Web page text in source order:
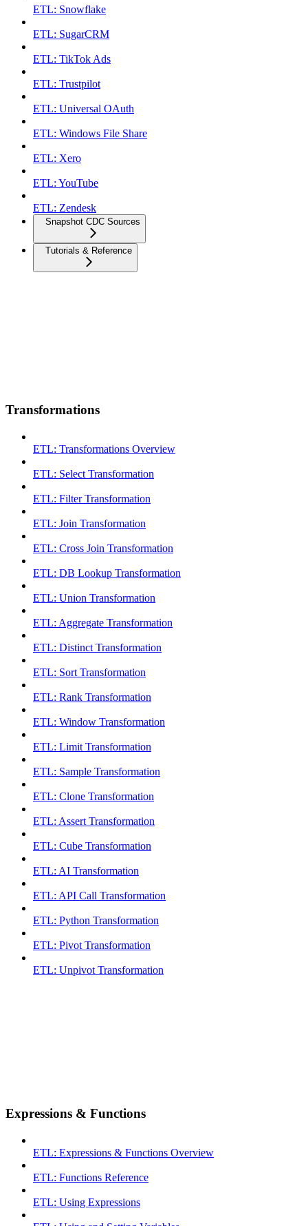
ETL: Snowflake
ETL: SugarCRM
ETL: TikTok Ads
ETL: Trustpilot
ETL: Universal OAuth
ETL: Windows File Share
ETL: Xero
ETL: YouTube
ETL: Zendesk
Snapshot CDC Sources
Tutorials & Reference
Transformations
ETL: Transformations Overview
ETL: Select Transformation
ETL: Filter Transformation
ETL: Join Transformation
ETL: Cross Join Transformation
ETL: DB Lookup Transformation
ETL: Union Transformation
ETL: Aggregate Transformation
ETL: Distinct Transformation
ETL: Sort Transformation
ETL: Rank Transformation
ETL: Window Transformation
ETL: Limit Transformation
ETL: Sample Transformation
ETL: Clone Transformation
ETL: Assert Transformation
ETL: Cube Transformation
ETL: AI Transformation
ETL: API Call Transformation
ETL: Python Transformation
ETL: Pivot Transformation
ETL: Unpivot Transformation
Expressions & Functions
ETL: Expressions & Functions Overview
ETL: Functions Reference
ETL: Using Expressions